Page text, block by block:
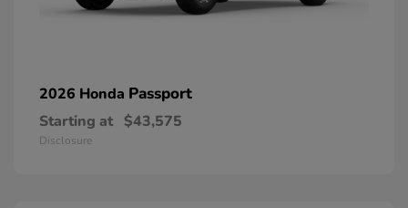
2026 Honda Passport
Starting at $43,575
Disclosure